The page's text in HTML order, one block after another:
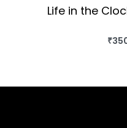
Life in the
₹
BUY